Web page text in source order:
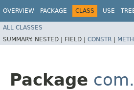
OVERVIEW PACKAGE CLASS USE
ALL CLASSES
SUMMARY: NESTED | FIELD | CONSTR |
Package